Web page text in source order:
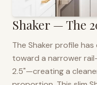
Shaker — The
The Shaker profile
toward a narrower
2.5"—creating a